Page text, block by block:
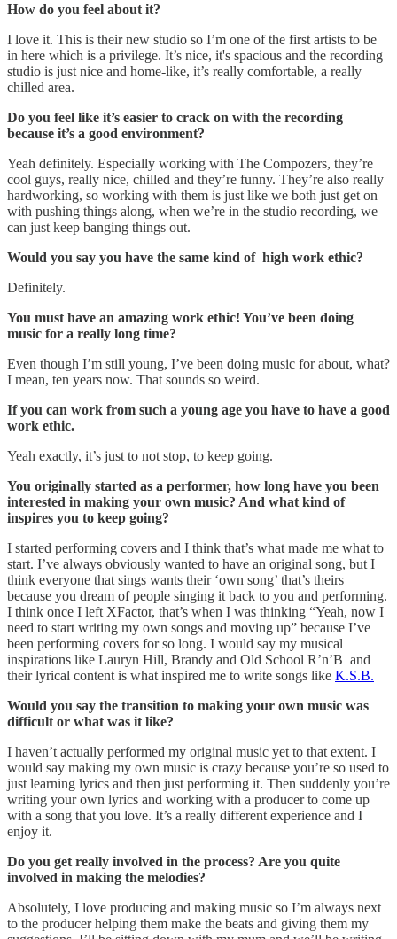
How do you feel about it?
I love it. This is their new studio so I’m one of the first artists to be
in here which is a privilege. It’s nice, it's spacious and the recording
studio is just nice and home-like, it’s really comfortable, a really
chilled area.
Do you feel like it’s easier to crack on with the recording
because it’s a good environment?
Yeah definitely. Especially working with The Compozers, they’re
cool guys, really nice, chilled and they’re funny. They’re also really
hardworking, so working with them is just like we both just get on
with pushing things along, when we’re in the studio recording, we
can just keep banging things out.
Would you say you have the same kind of high work ethic?
Definitely.
You must have an amazing work ethic! You’ve been doing
music for a really long time?
Even though I’m still young, I’ve been doing music for about, what?
I mean, ten years now. That sounds so weird.
If you can work from such a young age you have to have a good
work ethic.
Yeah exactly, it’s just to not stop, to keep going.
You originally started as a performer, how long have you been
interested in making your own music? And what kind of
inspires you to keep going?
I started performing covers and I think that’s what made me what to
start. I’ve always obviously wanted to have an original song, but I
think everyone that sings wants their ‘own song’ that’s theirs
because you dream of people singing it back to you and performing.
I think once I left XFactor, that’s when I was thinking “Yeah, now I
need to start writing my own songs and moving up” because I’ve
been performing covers for so long. I would say my musical
inspirations like Lauryn Hill, Brandy and Old School R’n’B and
their lyrical content is what inspired me to write songs like K.S.B.
Would you say the transition to making your own music was
difficult or what was it like?
I haven’t actually performed my original music yet to that extent. I
would say making my own music is crazy because you’re so used to
just learning lyrics and then just performing it. Then suddenly you’re
writing your own lyrics and working with a producer to come up
with a song that you love. It’s a really different experience and I
enjoy it.
Do you get really involved in the process? Are you quite
involved in making the melodies?
Absolutely, I love producing and making music so I’m always next
to the producer helping them make the beats and giving them my